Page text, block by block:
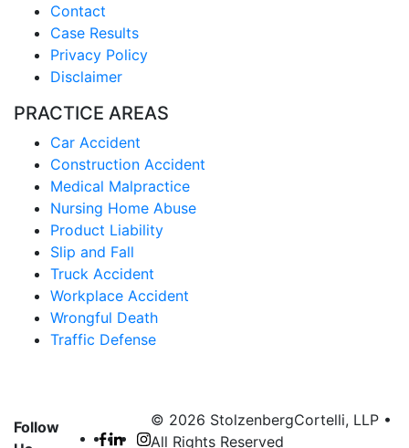
Contact
Case Results
Privacy Policy
Disclaimer
PRACTICE AREAS
Car Accident
Construction Accident
Medical Malpractice
Nursing Home Abuse
Product Liability
Slip and Fall
Truck Accident
Workplace Accident
Wrongful Death
Traffic Defense
Follow
© 2026 StolzenbergCortelli, LLP •
All Rights Reserved